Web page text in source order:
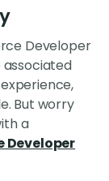
Developer
But worry
a
Developer